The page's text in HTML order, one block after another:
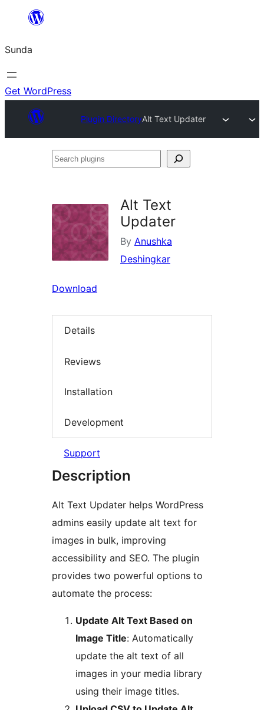
content
Sunda
Get WordPress
Plugin DirectoryAlt Text Updater
Search
Alt Text
Updater
By Anushka
Deshingkar
Download
Details
Reviews
Installation
Development
Support
Description
Alt Text Updater helps WordPress
admins easily update alt text for
images in bulk, improving
accessibility and SEO. The plugin
provides two powerful options to
automate the process:
Update Alt Text Based on
Image Title: Automatically
update the alt text of all
images in your media library
using their image titles.